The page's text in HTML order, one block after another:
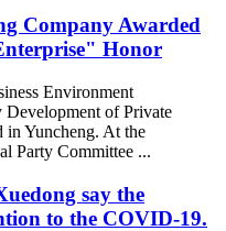
Company Awarded
Honor
Environment
of Private
in Yuncheng. At the
Party Committee ...
say the
to the COVID-19.